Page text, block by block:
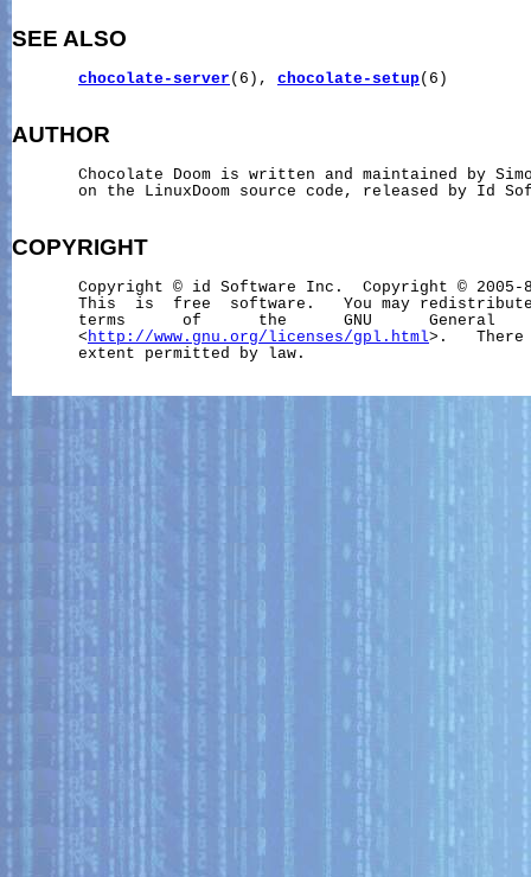
SEE ALSO
chocolate-server (6), chocolate-setup(6)
AUTHOR
Chocolate Doom is written and maintained by
on the LinuxDoom source code, released by Id
COPYRIGHT
Copyright © id Software Inc.  Copyright © 2005-
This  is  free  software.   You may
terms      of      the      GNU      General
       <
http://www.gnu.org/licenses/gpl.html>.   There
       extent permitted by law.